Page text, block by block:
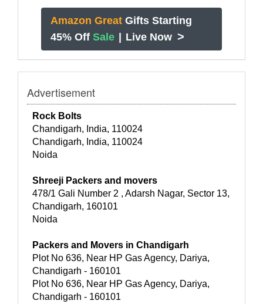
Amazon Great Gifts Starting
45% Off Sale Live Now >
Advertisement
Rock Bolts
Chandigarh, India, 110024
Chandigarh, India, 110024
Noida
Shreeji Packers and movers
478/1 Gali Number 2 , Adarsh Nagar, Sector 13,
Chandigarh, 160101
Noida
Packers and Movers in Chandigarh
Plot No 636, Near HP Gas Agency, Dariya,
Chandigarh - 160101
Plot No 636, Near HP Gas Agency, Dariya,
Chandigarh - 160101